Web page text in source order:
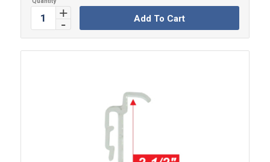
Add To Cart